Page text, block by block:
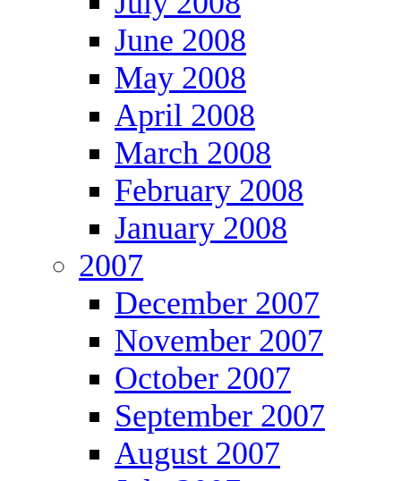
June 2008
May 2008
April 2008
March 2008
February 2008
January 2008
2007
December 2007
November 2007
October 2007
September 2007
August 2007